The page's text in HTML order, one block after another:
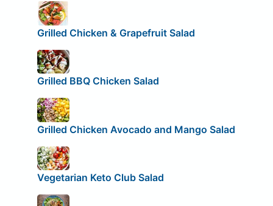
Grilled Chicken & Grapefruit Salad
Grilled BBQ Chicken Salad
Grilled Chicken Avocado and Mango Salad
Vegetarian Keto Club Salad